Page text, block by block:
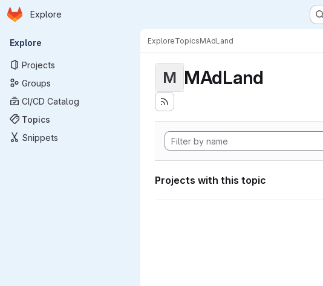
Skip to main content
Homepage
Explore
Primary navigation
Explore
Projects
Groups
CI/CD Catalog
Topics
Snippets
ExploreTopicsMAdLand
M MAdLand
Projects with this topic